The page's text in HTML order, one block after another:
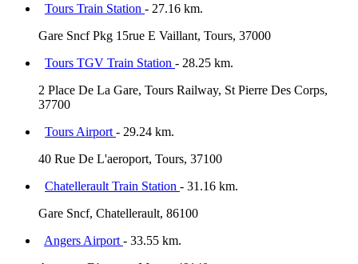
Tours Train Station - 27.16 km.
Gare Sncf Pkg 15rue E Vaillant, Tours, 37000
Tours TGV Train Station - 28.25 km.
2 Place De La Gare, Tours Railway, St Pierre Des Corps,
37700
Tours Airport - 29.24 km.
40 Rue De L'aeroport, Tours, 37100
Chatellerault Train Station - 31.16 km.
Gare Sncf, Chatellerault, 86100
Angers Airport - 33.55 km.